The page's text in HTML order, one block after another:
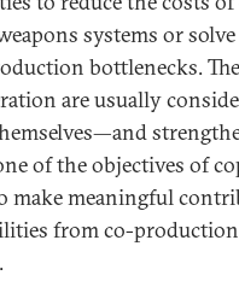
systems or
bottlenecks.
are usually
of the objectives of
make meaningful
from co-